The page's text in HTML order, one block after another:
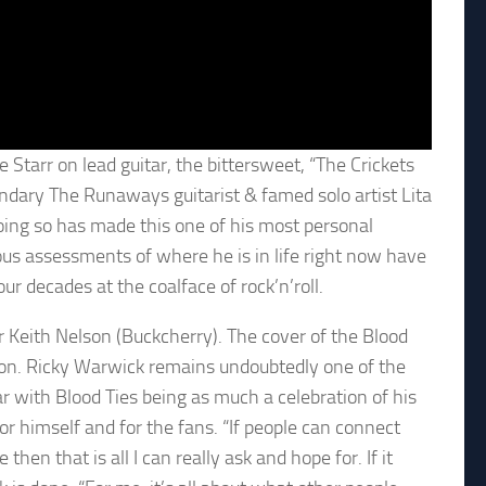
Starr on lead guitar, the bittersweet, “The Crickets
The Runaways guitarist & famed solo artist Lita
so has made this one of his most personal
assessments of where he is in life right now have
decades at the coalface of rock’n’roll.
Nelson (Buckcherry). The cover of the Blood
Ricky Warwick remains undoubtedly one of the
with Blood Ties being as much a celebration of his
himself and for the fans. “If people can connect
that is all I can really ask and hope for. If it